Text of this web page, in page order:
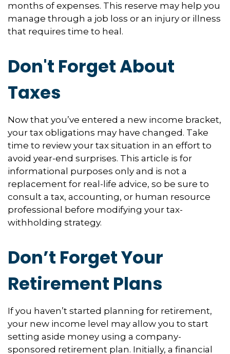
months of expenses. This reserve may help you
manage through a job loss or an injury or illness
that requires time to heal.
Don't Forget About
Taxes
Now that you’ve entered a new income bracket,
your tax obligations may have changed. Take
time to review your tax situation in an effort to
avoid year-end surprises. This article is for
informational purposes only and is not a
replacement for real-life advice, so be sure to
consult a tax, accounting, or human resource
professional before modifying your tax-
withholding strategy.
Don’t Forget Your
Retirement Plans
If you haven’t started planning for retirement,
your new income level may allow you to start
setting aside money using a company-
sponsored retirement plan. Initially, a financial